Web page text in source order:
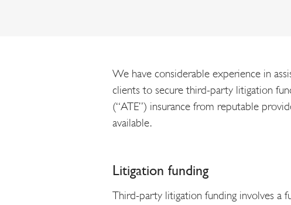
We have considerable experience in
clients to secure third-party litigation
(“ATE”) insurance from reputable
available.
Litigation funding
Third-party litigation funding involves a